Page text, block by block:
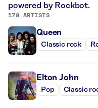
powered by Rockbot.
179 ARTISTS
Queen
Classic rock
Elton John
Pop Classic